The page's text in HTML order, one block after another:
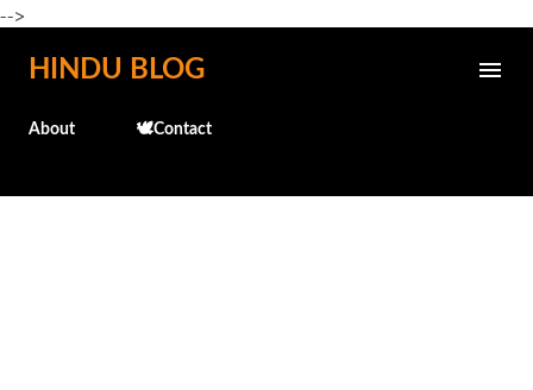
-->
Skip to main content
HINDU BLOG
About 🕊️Contact